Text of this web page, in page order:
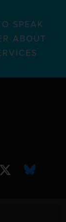
SPEAK
ABOUT